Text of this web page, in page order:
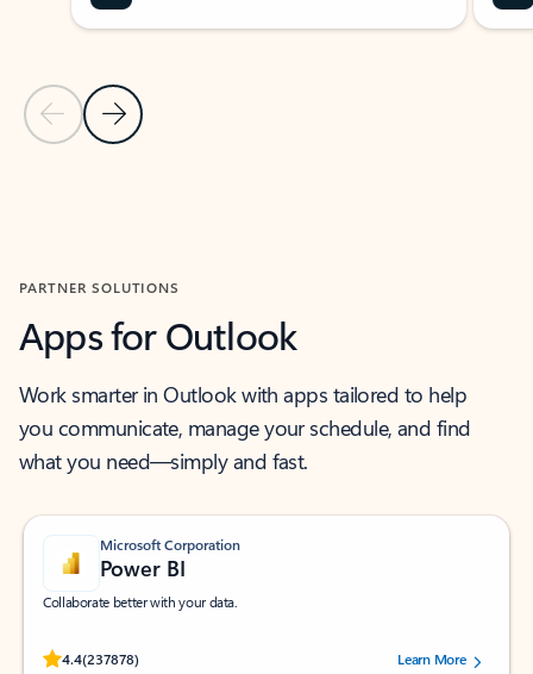
Previous Slide
Next Slide
PARTNER SOLUTIONS
Apps for Outlook
Work smarter in Outlook with apps tailored to help
you communicate, manage your schedule, and find
what you need—simply and fast.
Microsoft Corporation
Power BI
Collaborate better with your data.
4.4(237878)
Rated (#=ratingAverage#) stars out of 5 stars, by 237878 users.Learn More